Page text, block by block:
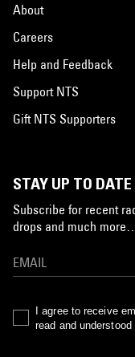
About
Careers
Help and Feedback
Support NTS
Gift NTS Supporters
STAY UP TO DATE
Subscribe for recent
drops and much more…
I agree to receive
read and understood